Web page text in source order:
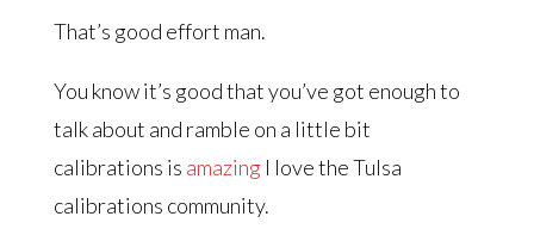
That’s good effort man.
You know it’s good that you’ve got enough to
talk about and ramble on a little bit
calibrations is amazing I love the Tulsa
calibrations community.